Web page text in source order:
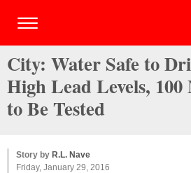
City: Water Safe to
High Lead Levels,
to Be Tested
Story by R.L. Nave
Friday, January 29, 2016